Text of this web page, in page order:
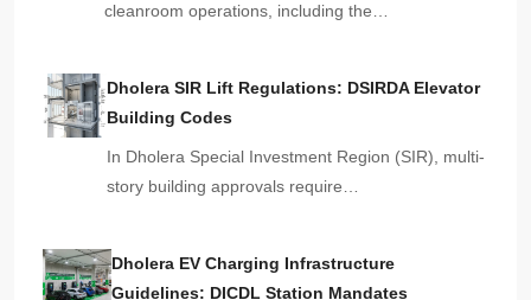
cleanroom operations, including the…
Dholera SIR Lift Regulations: DSIRDA Elevator
Building Codes
In Dholera Special Investment Region (SIR), multi-
story building approvals require…
Dholera EV Charging Infrastructure
Guidelines: DICDL Station Mandates